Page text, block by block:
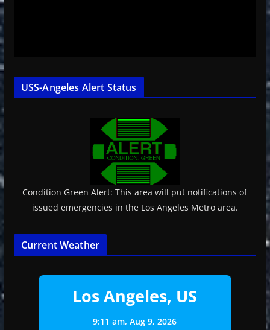
USS-Angeles Alert Status
Condition Green Alert: This area will put notifications of
issued emergencies in the Los Angeles Metro area.
Current Weather
Los Angeles, US
9:11 am,Aug 9, 2026